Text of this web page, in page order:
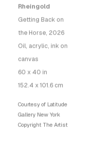
Rheingold
Getting Back on
the Horse, 2026
Oil, acrylic, ink on
canvas
60 x 40 in
152.4 x 101.6 cm
Courtesy of Latitude
Gallery New York
Copyright The Artist